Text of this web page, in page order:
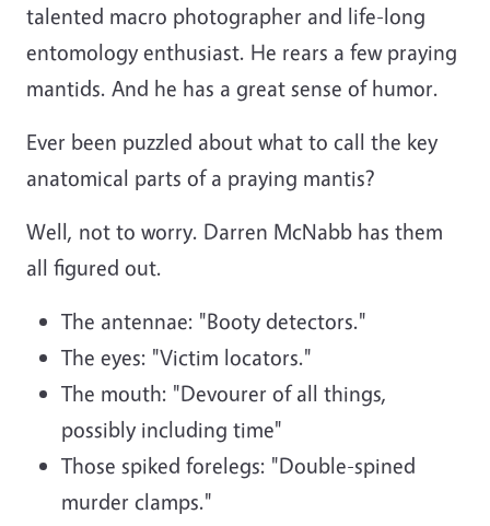
talented macro photographer and life-long
entomology enthusiast. He rears a few praying
mantids. And he has a great sense of humor.
Ever been puzzled about what to call the key
anatomical parts of a praying mantis?
Well, not to worry. Darren McNabb has them
all figured out.
The antennae: "Booty detectors."
The eyes: "Victim locators."
The mouth: "Devourer of all things,
possibly including time"
Those spiked forelegs: "Double-spined
murder clamps."